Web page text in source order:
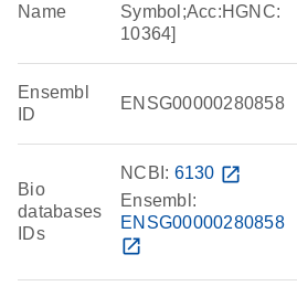
Name
Symbol;Acc:HGNC:
10364]
Ensembl
ID
ENSG00000280858
Bio
databases
IDs
NCBI: 6130 open_in_new
Ensembl:
ENSG00000280858
open_in_new